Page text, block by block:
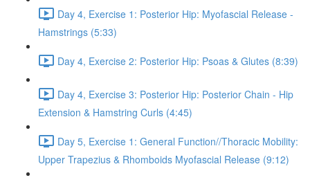
Day 4, Exercise 1: Posterior Hip: Myofascial Release -
Hamstrings (5:33)
Day 4, Exercise 2: Posterior Hip: Psoas & Glutes (8:39)
Day 4, Exercise 3: Posterior Hip: Posterior Chain - Hip
Extension & Hamstring Curls (4:45)
Day 5, Exercise 1: General Function//Thoracic Mobility:
Upper Trapezius & Rhomboids Myofascial Release (9:12)